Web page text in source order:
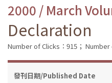
2000 / March
Declaration
Number of Clicks：915； Number
發刊日期/Published Date